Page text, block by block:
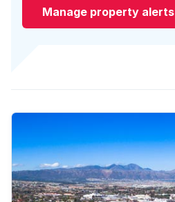
Manage property alerts